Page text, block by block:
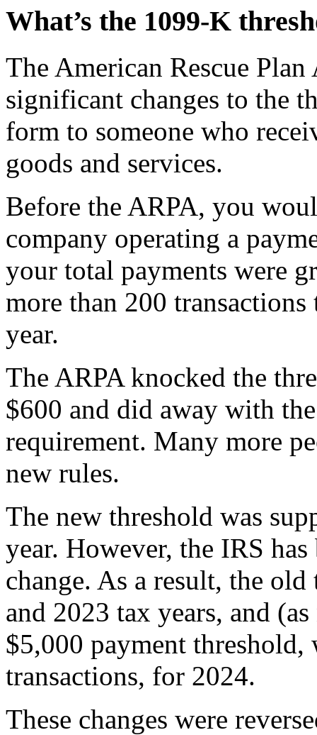
What’s the 1099-K
The American Rescue
significant changes to the
form to someone who
goods and services.
Before the ARPA, you
company operating a
your total payments were
more than 200
year.
The ARPA knocked the
$600 and did away with
requirement. Many more
new rules.
The new threshold was
year. However, the IRS
change. As a result, the
and 2023 tax years, and
$5,000 payment
transactions, for 2024.
These changes were